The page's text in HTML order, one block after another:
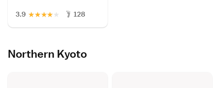
3.9 ★
★
★
★
★ 128
Northern Kyoto